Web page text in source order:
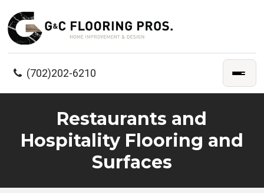
(702)202-6210
Restaurants and
Hospitality Flooring and
Surfaces